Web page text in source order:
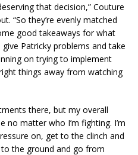
that decision,” Couture
“So they’re evenly matched
good takeaways for what
Patricky problems and take
on trying to implement
things away from watching
there, but my overall
no matter who I’m fighting. I’m
on, get to the clinch and
the ground and go from